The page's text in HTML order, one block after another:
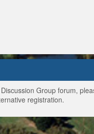
Group forum,
registration.